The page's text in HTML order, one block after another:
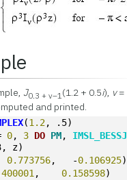
J0.3 + v–1(1.2 + 0.5i), v=
and printed.
(1.2, .5)
0, 3 DO PM, IMSL_BESSJ
z)
0.773756,   -0.106925)
, 0.158598)